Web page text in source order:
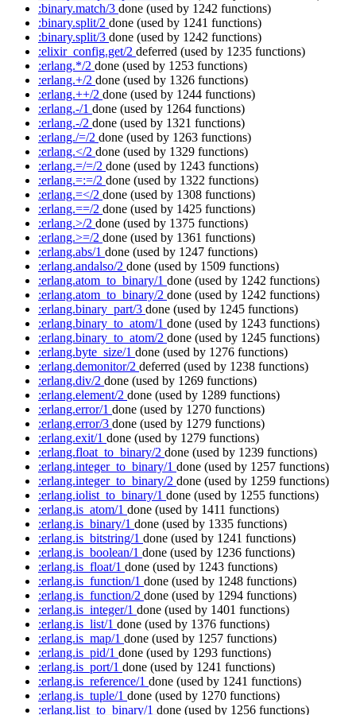
:binary.match/3 done (used by 1242 functions)
:binary.split/2 done (used by 1241 functions)
:binary.split/3 done (used by 1242 functions)
:elixir_config.get/2 deferred (used by 1235 functions)
:erlang.*/2 done (used by 1253 functions)
:erlang.+/2 done (used by 1326 functions)
:erlang.++/2 done (used by 1244 functions)
:erlang.-/1 done (used by 1264 functions)
:erlang.-/2 done (used by 1321 functions)
:erlang./=/2 done (used by 1263 functions)
:erlang.</2 done (used by 1329 functions)
:erlang.=/=/2 done (used by 1243 functions)
:erlang.=:=/2 done (used by 1322 functions)
:erlang.=</2 done (used by 1308 functions)
:erlang.==/2 done (used by 1425 functions)
:erlang.>/2 done (used by 1375 functions)
:erlang.>=/2 done (used by 1361 functions)
:erlang.abs/1 done (used by 1247 functions)
:erlang.andalso/2 done (used by 1509 functions)
:erlang.atom_to_binary/1 done (used by 1242 functions)
:erlang.atom_to_binary/2 done (used by 1242 functions)
:erlang.binary_part/3 done (used by 1245 functions)
:erlang.binary_to_atom/1 done (used by 1243 functions)
:erlang.binary_to_atom/2 done (used by 1245 functions)
:erlang.byte_size/1 done (used by 1276 functions)
:erlang.demonitor/2 deferred (used by 1238 functions)
:erlang.div/2 done (used by 1269 functions)
:erlang.element/2 done (used by 1289 functions)
:erlang.error/1 done (used by 1270 functions)
:erlang.error/3 done (used by 1279 functions)
:erlang.exit/1 done (used by 1279 functions)
:erlang.float_to_binary/2 done (used by 1239 functions)
:erlang.integer_to_binary/1 done (used by 1257 functions)
:erlang.integer_to_binary/2 done (used by 1259 functions)
:erlang.iolist_to_binary/1 done (used by 1255 functions)
:erlang.is_atom/1 done (used by 1411 functions)
:erlang.is_binary/1 done (used by 1335 functions)
:erlang.is_bitstring/1 done (used by 1241 functions)
:erlang.is_boolean/1 done (used by 1236 functions)
:erlang.is_float/1 done (used by 1243 functions)
:erlang.is_function/1 done (used by 1248 functions)
:erlang.is_function/2 done (used by 1294 functions)
:erlang.is_integer/1 done (used by 1401 functions)
:erlang.is_list/1 done (used by 1376 functions)
:erlang.is_map/1 done (used by 1257 functions)
:erlang.is_pid/1 done (used by 1293 functions)
:erlang.is_port/1 done (used by 1241 functions)
:erlang.is_reference/1 done (used by 1241 functions)
:erlang.is_tuple/1 done (used by 1270 functions)
:erlang.list_to_binary/1 done (used by 1256 functions)